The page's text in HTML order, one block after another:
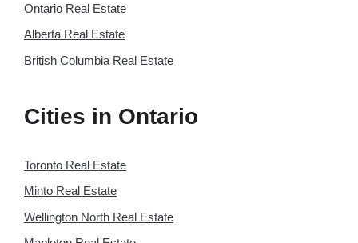
Ontario Real Estate
Alberta Real Estate
British Columbia Real Estate
Cities in Ontario
Toronto Real Estate
Minto Real Estate
Wellington North Real Estate